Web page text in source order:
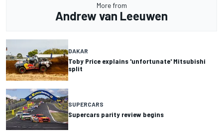
More from
Andrew van Leeuwen
DAKAR
Toby Price explains 'unfortunate' Mitsubishi
split
SUPERCARS
Supercars parity review begins